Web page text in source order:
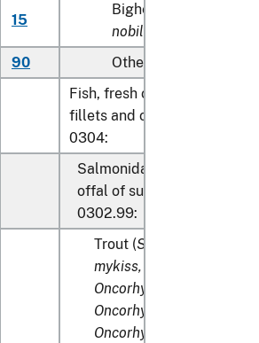
15
Bighead carp (
nobilis
90
Other
Fish, fresh or chilled,
fillets and other fish meat of
0304:
Salmonidae, excluding
offal of subheadings
0302.99:
Trout (Salmo trutta,
mykiss, Oncorhynchus
Oncorhynchus
Oncorhynchus gilae,
Oncorhynchus apache